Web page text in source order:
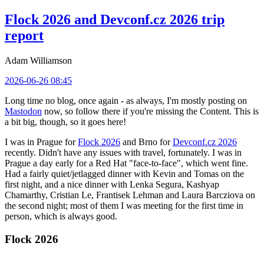
Flock 2026 and Devconf.cz 2026 trip
report
Adam Williamson
2026-06-26 08:45
Long time no blog, once again - as always, I'm mostly posting on
Mastodon now, so follow there if you're missing the Content. This is
a bit big, though, so it goes here!
I was in Prague forFlock 2026 and Brno forDevconf.cz 2026
recently. Didn't have any issues with travel, fortunately. I was in
Prague a day early for a Red Hat "face-to-face", which went fine.
Had a fairly quiet/jetlagged dinner with Kevin and Tomas on the
first night, and a nice dinner with Lenka Segura, Kashyap
Chamarthy, Cristian Le, Frantisek Lehman and Laura Barcziova on
the second night; most of them I was meeting for the first time in
person, which is always good.
Flock 2026